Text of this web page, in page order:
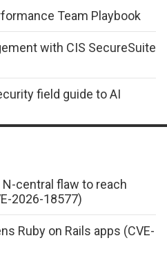
Team Playbook
with CIS SecureSuite
field guide to AI
central flaw to reach
2026-18577)
Ruby on Rails apps (CVE-